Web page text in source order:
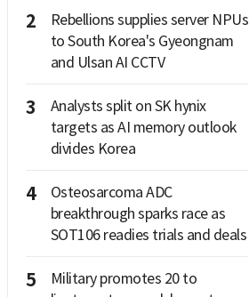
2
Rebellions supplies server NPUs
to South Korea's Gyeongnam
and Ulsan AI CCTV
3
Analysts split on SK hynix
targets as AI memory outlook
divides Korea
4
Osteosarcoma ADC
breakthrough sparks race as
SOT106 readies trials and deals
5
Military promotes 20 to